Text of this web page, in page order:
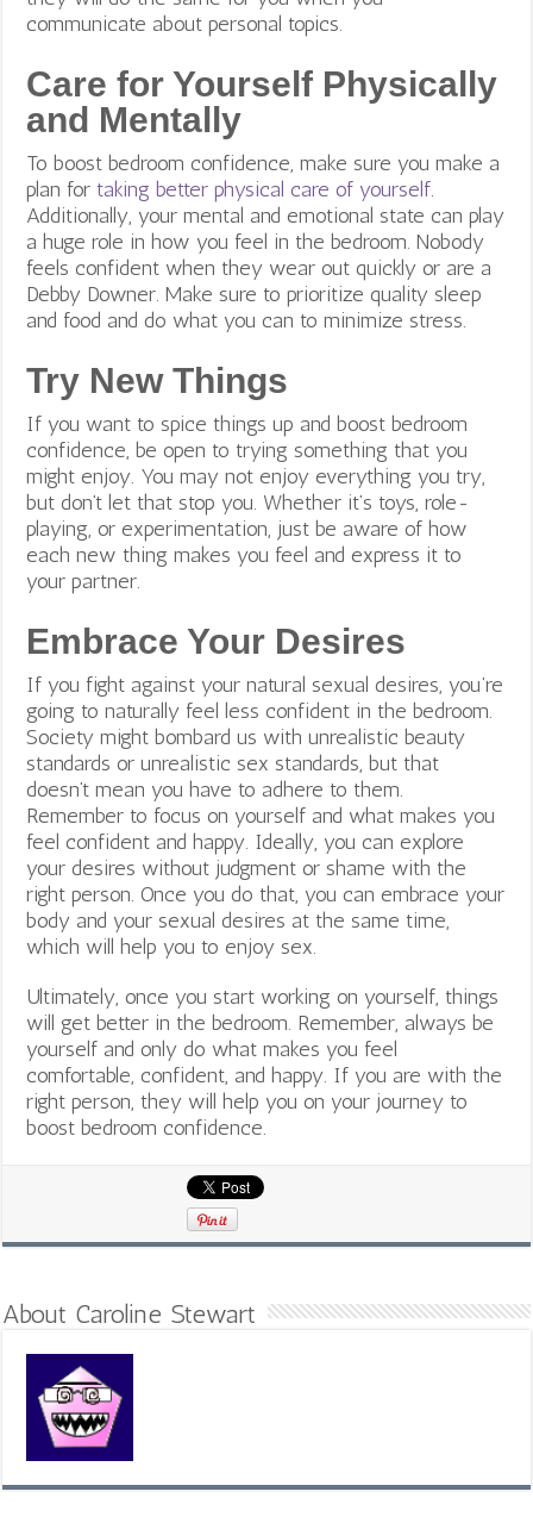
communicate about personal topics.
Care for Yourself Physically
and Mentally
To boost bedroom confidence, make sure you make a
plan for taking better physical care of yourself.
Additionally, your mental and emotional state can play
a huge role in how you feel in the bedroom. Nobody
feels confident when they wear out quickly or are a
Debby Downer. Make sure to prioritize quality sleep
and food and do what you can to minimize stress.
Try New Things
If you want to spice things up and boost bedroom
confidence, be open to trying something that you
might enjoy. You may not enjoy everything you try,
but don’t let that stop you. Whether it’s toys, role-
playing, or experimentation, just be aware of how
each new thing makes you feel and express it to
your partner.
Embrace Your Desires
If you fight against your natural sexual desires, you’re
going to naturally feel less confident in the bedroom.
Society might bombard us with unrealistic beauty
standards or unrealistic sex standards, but that
doesn’t mean you have to adhere to them.
Remember to focus on yourself and what makes you
feel confident and happy. Ideally, you can explore
your desires without judgment or shame with the
right person. Once you do that, you can embrace your
body and your sexual desires at the same time,
which will help you to enjoy sex.
Ultimately, once you start working on yourself, things
will get better in the bedroom. Remember, always be
yourself and only do what makes you feel
comfortable, confident, and happy. If you are with the
right person, they will help you on your journey to
boost bedroom confidence.
About Caroline Stewart